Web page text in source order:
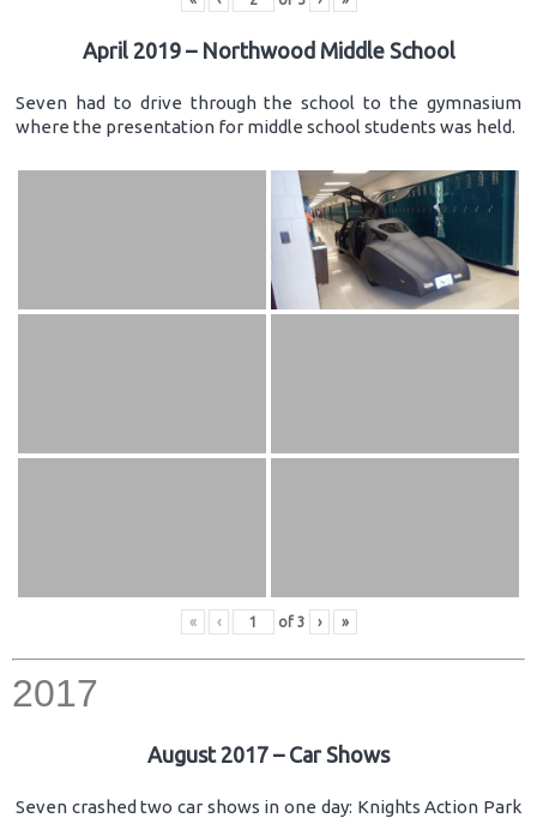
April 2019 – Northwood Middle School
Seven had to drive through the school to the gymnasium
where the presentation for middle school students was held.
« ‹ of 3 › »
2017
August 2017 – Car Shows
Seven crashed two car shows in one day: Knights Action Park